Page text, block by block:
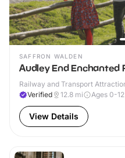
SAFFRON WALDEN
Audley End Enchanted
Railway and Transport
Verified
12.8 mi Ages 0-12
View Details